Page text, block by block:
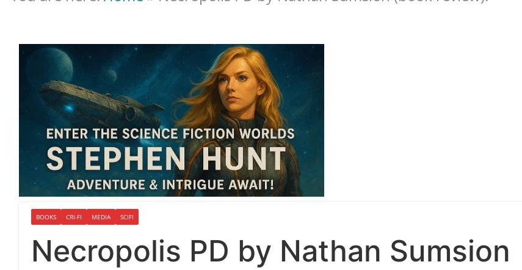
BOOKS CRI-FI MEDIA SCIFI
Necropolis PD by Nathan Sumsion